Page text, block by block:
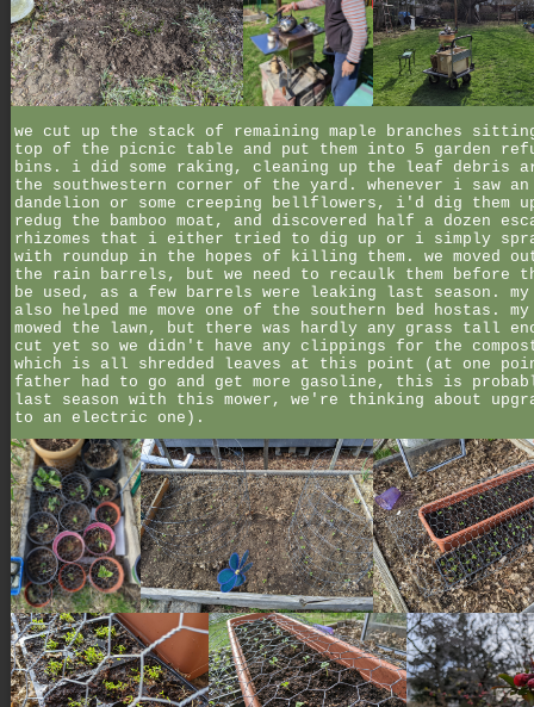
we cut up the stack of remaining maple branches
top of the picnic table and put them into 5 garden
bins. i did some raking, cleaning up the leaf debris
the southwestern corner of the yard. whenever i saw an
dandelion or some creeping bellflowers, i'd dig them
redug the bamboo moat, and discovered half a dozen
rhizomes that i either tried to dig up or i simply
with roundup in the hopes of killing them. we moved
the rain barrels, but we need to recaulk them before
be used, as a few barrels were leaking last season.
also helped me move one of the southern bed hostas.
mowed the lawn, but there was hardly any grass tall
cut yet so we didn't have any clippings for the
which is all shredded leaves at this point (at one
father had to go and get more gasoline, this is
last season with this mower, we're thinking about
to an electric one).